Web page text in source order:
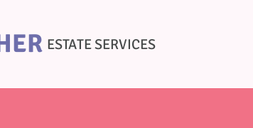
ESTATE SERVICES